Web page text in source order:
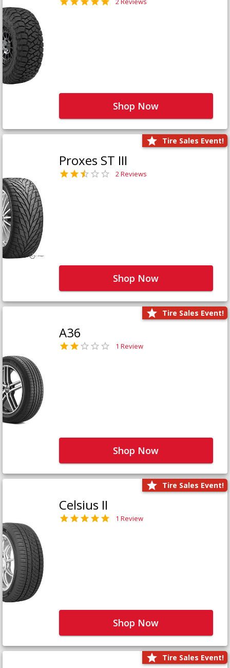
Shop Now
Tire Sales Event!
Proxes ST III
2 Reviews
Shop Now
Tire Sales Event!
A36
1 Review
Shop Now
Tire Sales Event!
Celsius II
1 Review
Shop Now
Tire Sales Event!